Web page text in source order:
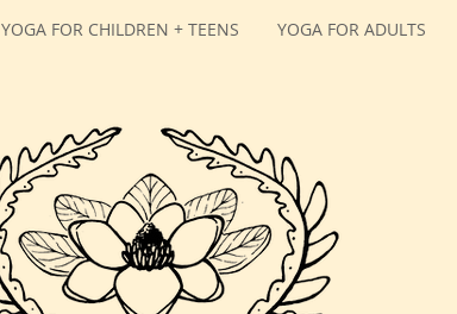
YOGA FOR CHILDREN + TEENS YOGA FOR ADULTS